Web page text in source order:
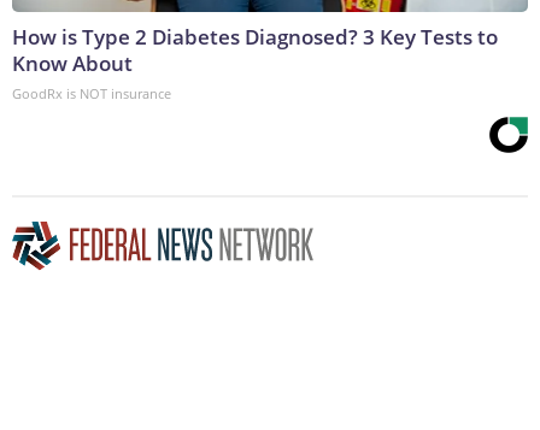
How is Type 2 Diabetes Diagnosed? 3 Key Tests to
Know About
GoodRx is NOT insurance